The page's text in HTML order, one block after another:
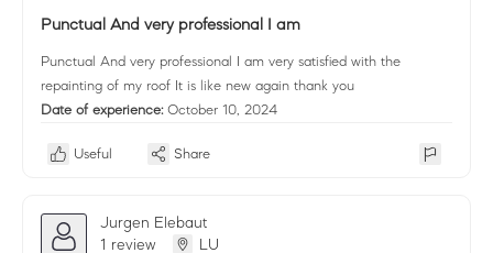
Punctual And very professional I am
Punctual And very professional I am very satisfied with the
repainting of my roof It is like new again thank you
Date of experience: October 10, 2024
Useful Share
Jurgen Elebaut
1 review
LU